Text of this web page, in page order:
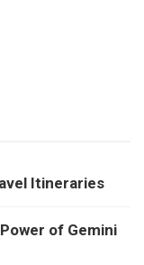
Itineraries
of Gemini